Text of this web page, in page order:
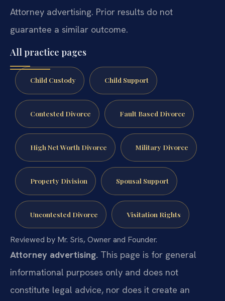
Attorney advertising. Prior results do not
guarantee a similar outcome.
All practice pages
Child Custody Child Support
Contested Divorce Fault Based Divorce
High Net Worth Divorce Military Divorce
Property Division Spousal Support
Uncontested Divorce Visitation Rights
Reviewed by Mr. Sris, Owner and Founder.
Attorney advertising. This page is for general
informational purposes only and does not
constitute legal advice, nor does it create an